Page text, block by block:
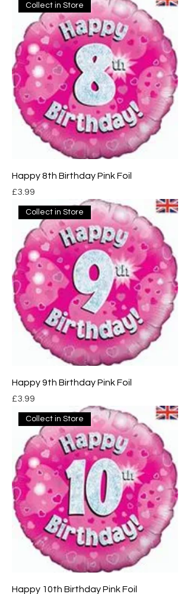
Collect in Store
Happy 8th Birthday Pink Foil
Price
£3.99
Collect in Store
Happy 9th Birthday Pink Foil
Price
£3.99
Collect in Store
Happy 10th Birthday Pink Foil